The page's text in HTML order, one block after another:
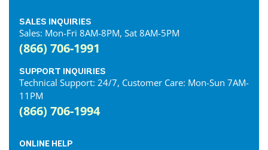
SALES INQUIRIES
Sales: Mon-Fri 8AM-8PM, Sat 8AM-5PM
(866) 706-1991
SUPPORT INQUIRIES
Technical Support: 24/7, Customer Care: Mon-Sun 7AM-
11PM
(866) 706-1994
ONLINE HELP